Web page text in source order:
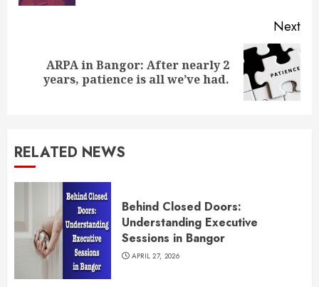
Next
Next
post:
ARPA in Bangor: After nearly 2
years, patience is all we’ve had.
RELATED NEWS
Behind Closed Doors:
Understanding Executive
Sessions in Bangor
APRIL 27, 2026